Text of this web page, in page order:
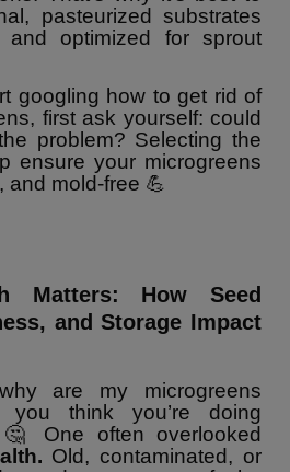
pasteurized substrates
optimized for sprout
googling how to get rid of
first ask yourself: could
problem? Selecting the
ensure your microgreens
and mold-free 💪
Matters: How Seed
and Storage Impact
are my microgreens
think you’re doing
One often overlooked
Old, contaminated, or